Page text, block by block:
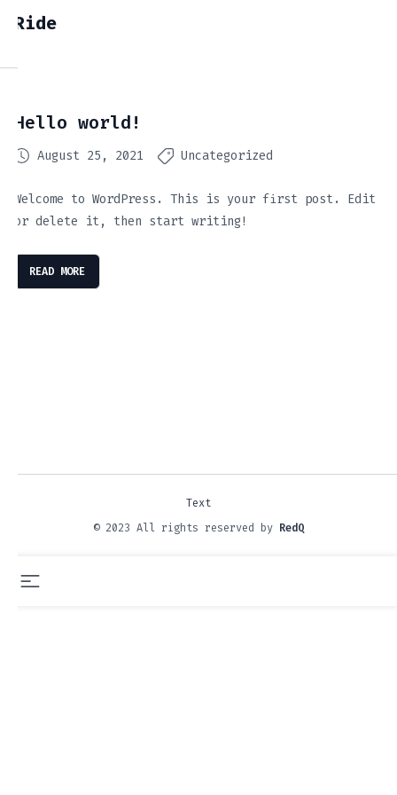
Ride
Hello world!
August 25, 2021 Uncategorized
Welcome to WordPress. This is your first post. Edit
or delete it, then start writing!
READ MORE
© 2023 All rights reserved by RedQ
Text